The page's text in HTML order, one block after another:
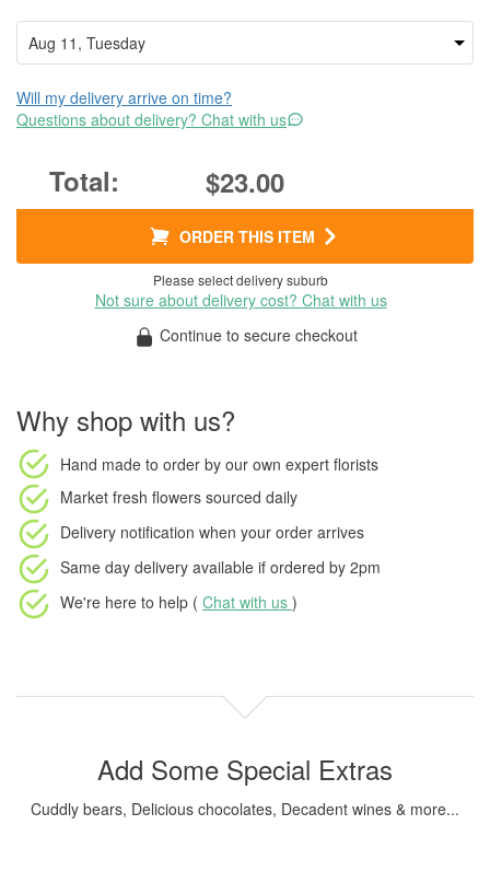
Will my delivery arrive on time?
Questions about delivery? Chat with us
$23.00
ORDER THIS ITEM
Please select delivery suburb
Not sure about delivery cost? Chat with us
Continue to secure checkout
Why shop with us?
Hand made to order by our own expert florists
Market fresh flowers sourced daily
Delivery notification when your order arrives
Same day delivery available if ordered by 2pm
We're here to help ( Chat with us )
Add Some Special Extras
Cuddly bears, Delicious chocolates, Decadent wines & more...